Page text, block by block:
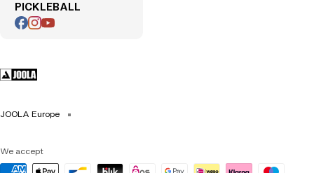
PICKLEBALL
JOOLA Europe
We accept